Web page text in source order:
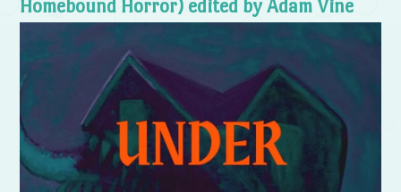
Homebound Horror) edited by Adam Vine